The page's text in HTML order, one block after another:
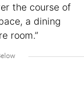
the course of
a dining
room.”